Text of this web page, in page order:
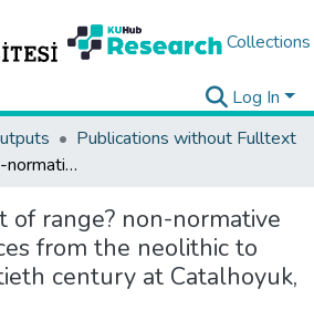
Collections
Log In
Publications without Fulltext
Out of range? non-normative funerary practices from the neolithic to the early twentieth century at Catalhoyuk, Turkey
of range? non-normative
from the neolithic to
century at Catalhoyuk,